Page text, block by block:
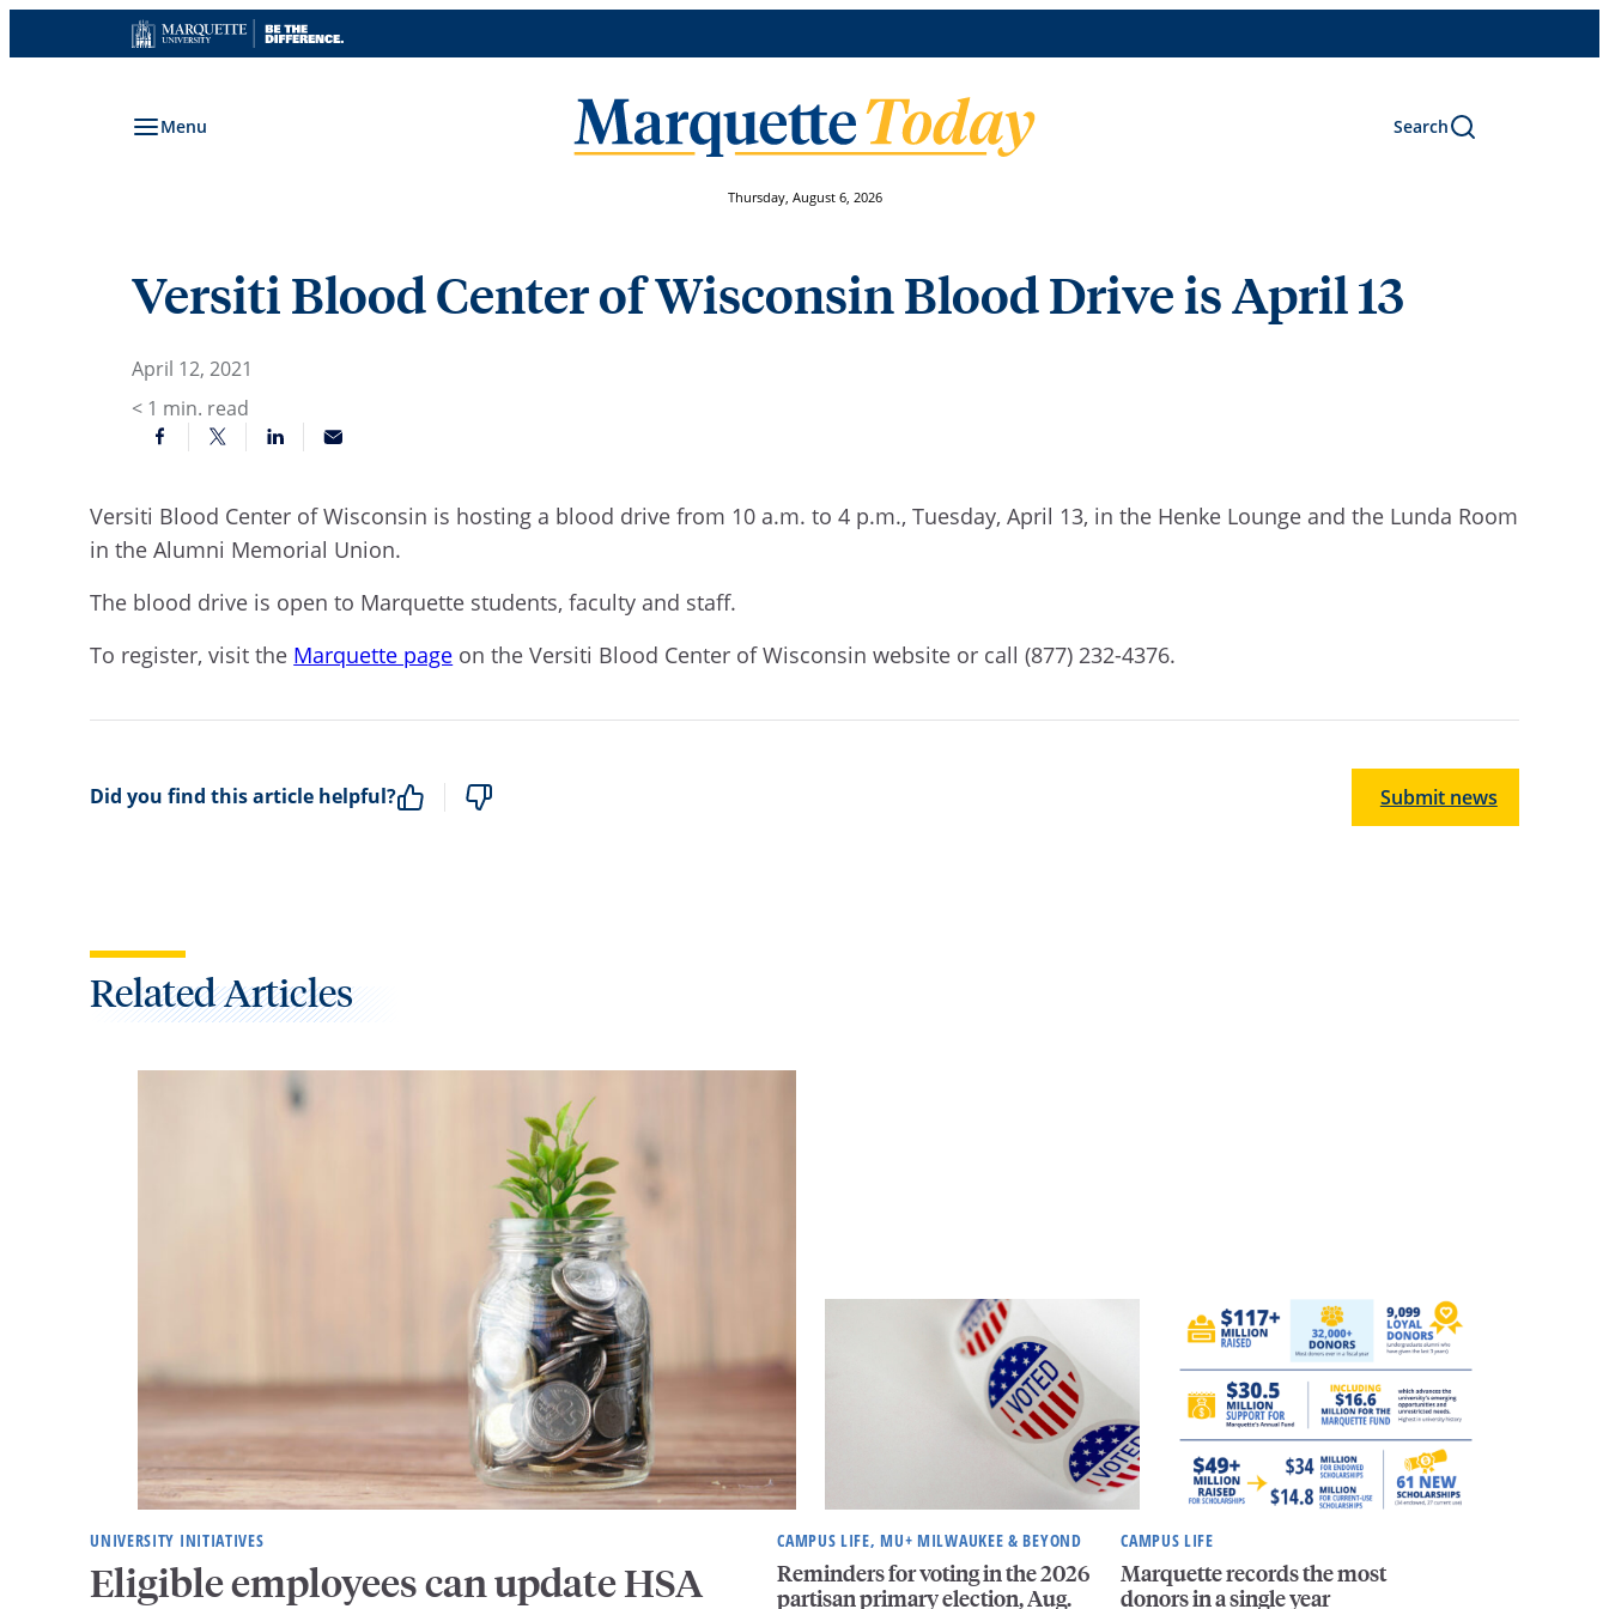
to
Menu Search
Thursday, August 6, 2026
Versiti Blood Center of Wisconsin Blood Drive is April 13
April 12, 2021
< 1 min. read
Versiti Blood Center of Wisconsin is hosting a blood drivefrom 10 a.m. to 4 p.m., Tuesday, April 13, in the Henke Lounge and the Lunda Room
in the Alumni Memorial Union.
The blood drive is open to Marquette students, faculty and staff.
To register, visit the Marquette page on the Versiti Blood Center of Wisconsin website or call (877) 232-4376.
Did you find this article helpful? Submit news
Related Articles
UNIVERSITY INITIATIVES
Eligible employees can update HSA
CAMPUS LIFE, MU+ MILWAUKEE & BEYOND
Reminders for voting in the 2026
partisan primary election, Aug.
CAMPUS LIFE
Marquette records the most
donors in a single year